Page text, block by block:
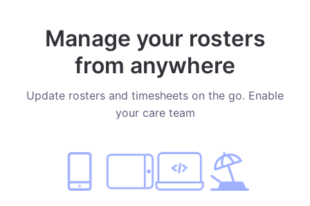
Manage your rosters
from anywhere
Update rosters and timesheets on the go. Enable
your care team